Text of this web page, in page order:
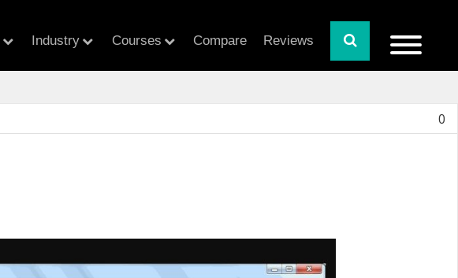
Industry Courses Compare Reviews
0